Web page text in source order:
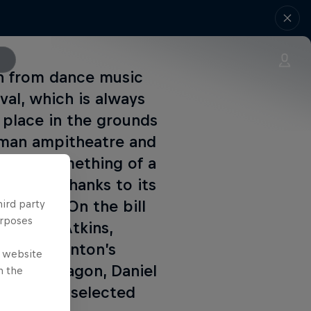
dance music
which is always
in the grounds
ampitheatre and
something of a
2012 thanks to its
ups. On the bill
Juan Atkins,
Clinton’s
Little Dragon, Daniel
selected
party
website
the